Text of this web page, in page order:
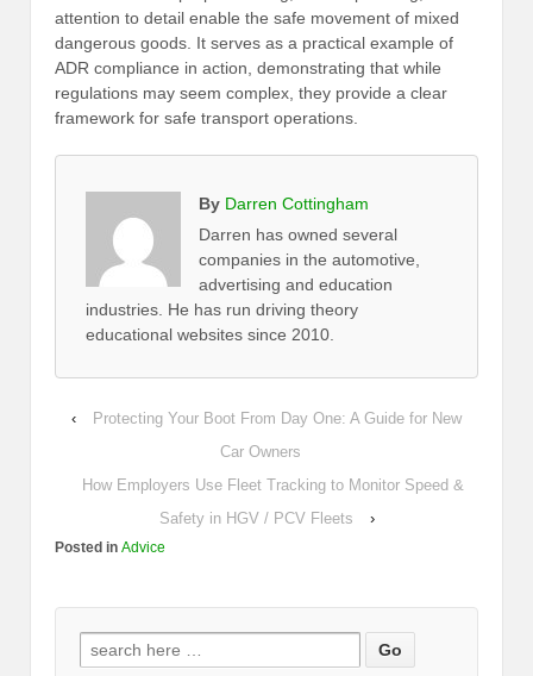
attention to detail enable the safe movement of mixed
dangerous goods. It serves as a practical example of
ADR compliance in action, demonstrating that while
regulations may seem complex, they provide a clear
framework for safe transport operations.
By Darren Cottingham
Darren has owned several
companies in the automotive,
advertising and education
industries. He has run driving theory
educational websites since 2010.
‹
Protecting Your Boot From Day One: A Guide for New
Car Owners
How Employers Use Fleet Tracking to Monitor Speed &
Safety in HGV / PCV Fleets
›
Posted in Advice